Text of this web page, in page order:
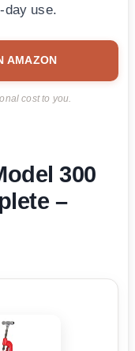
day use.
AMAZON
cost to you.
300
–